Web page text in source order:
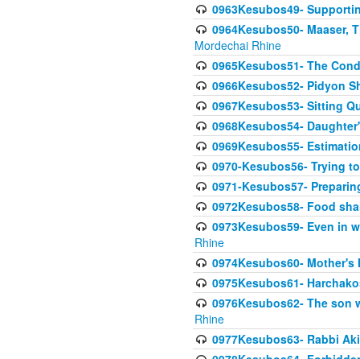
0963Kesubos49-
0964Kesubos50- Maaser,
Mordechai Rhine
0965Kesubos51- The
0966Kesubos52- Pidyon
0967Kesubos53- Sitting
0968Kesubos54-
0969Kesubos55-
0970-Kesubos56- Trying
0971-Kesubos57-
0972Kesubos58- Food
0973Kesubos59- Even in
Rhine
0974Kesubos60-
0975Kesubos61-
0976Kesubos62- The son
Rhine
0977Kesubos63- Rabbi